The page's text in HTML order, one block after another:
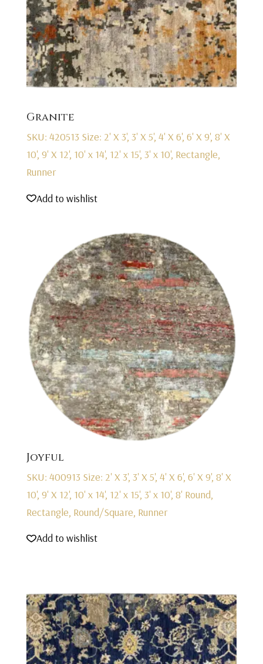
Granite
SKU: 420513 Size: 2' X 3', 3' X 5', 4' X 6', 6' X 9', 8' X
10', 9' X 12', 10' x 14', 12' x 15', 3' x 10', Rectangle,
Runner
Add to wishlist
Joyful
SKU: 400913 Size: 2' X 3', 3' X 5', 4' X 6', 6' X 9', 8' X
10', 9' X 12', 10' x 14', 12' x 15', 3' x 10', 8' Round,
Rectangle, Round/Square, Runner
Add to wishlist